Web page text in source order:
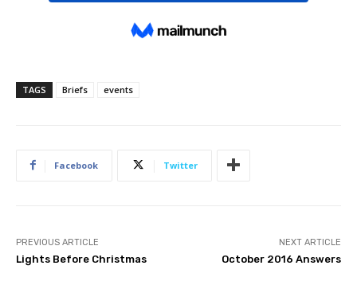
TAGS Briefs events
Facebook Twitter
PREVIOUS ARTICLE
Lights Before Christmas
NEXT ARTICLE
October 2016 Answers